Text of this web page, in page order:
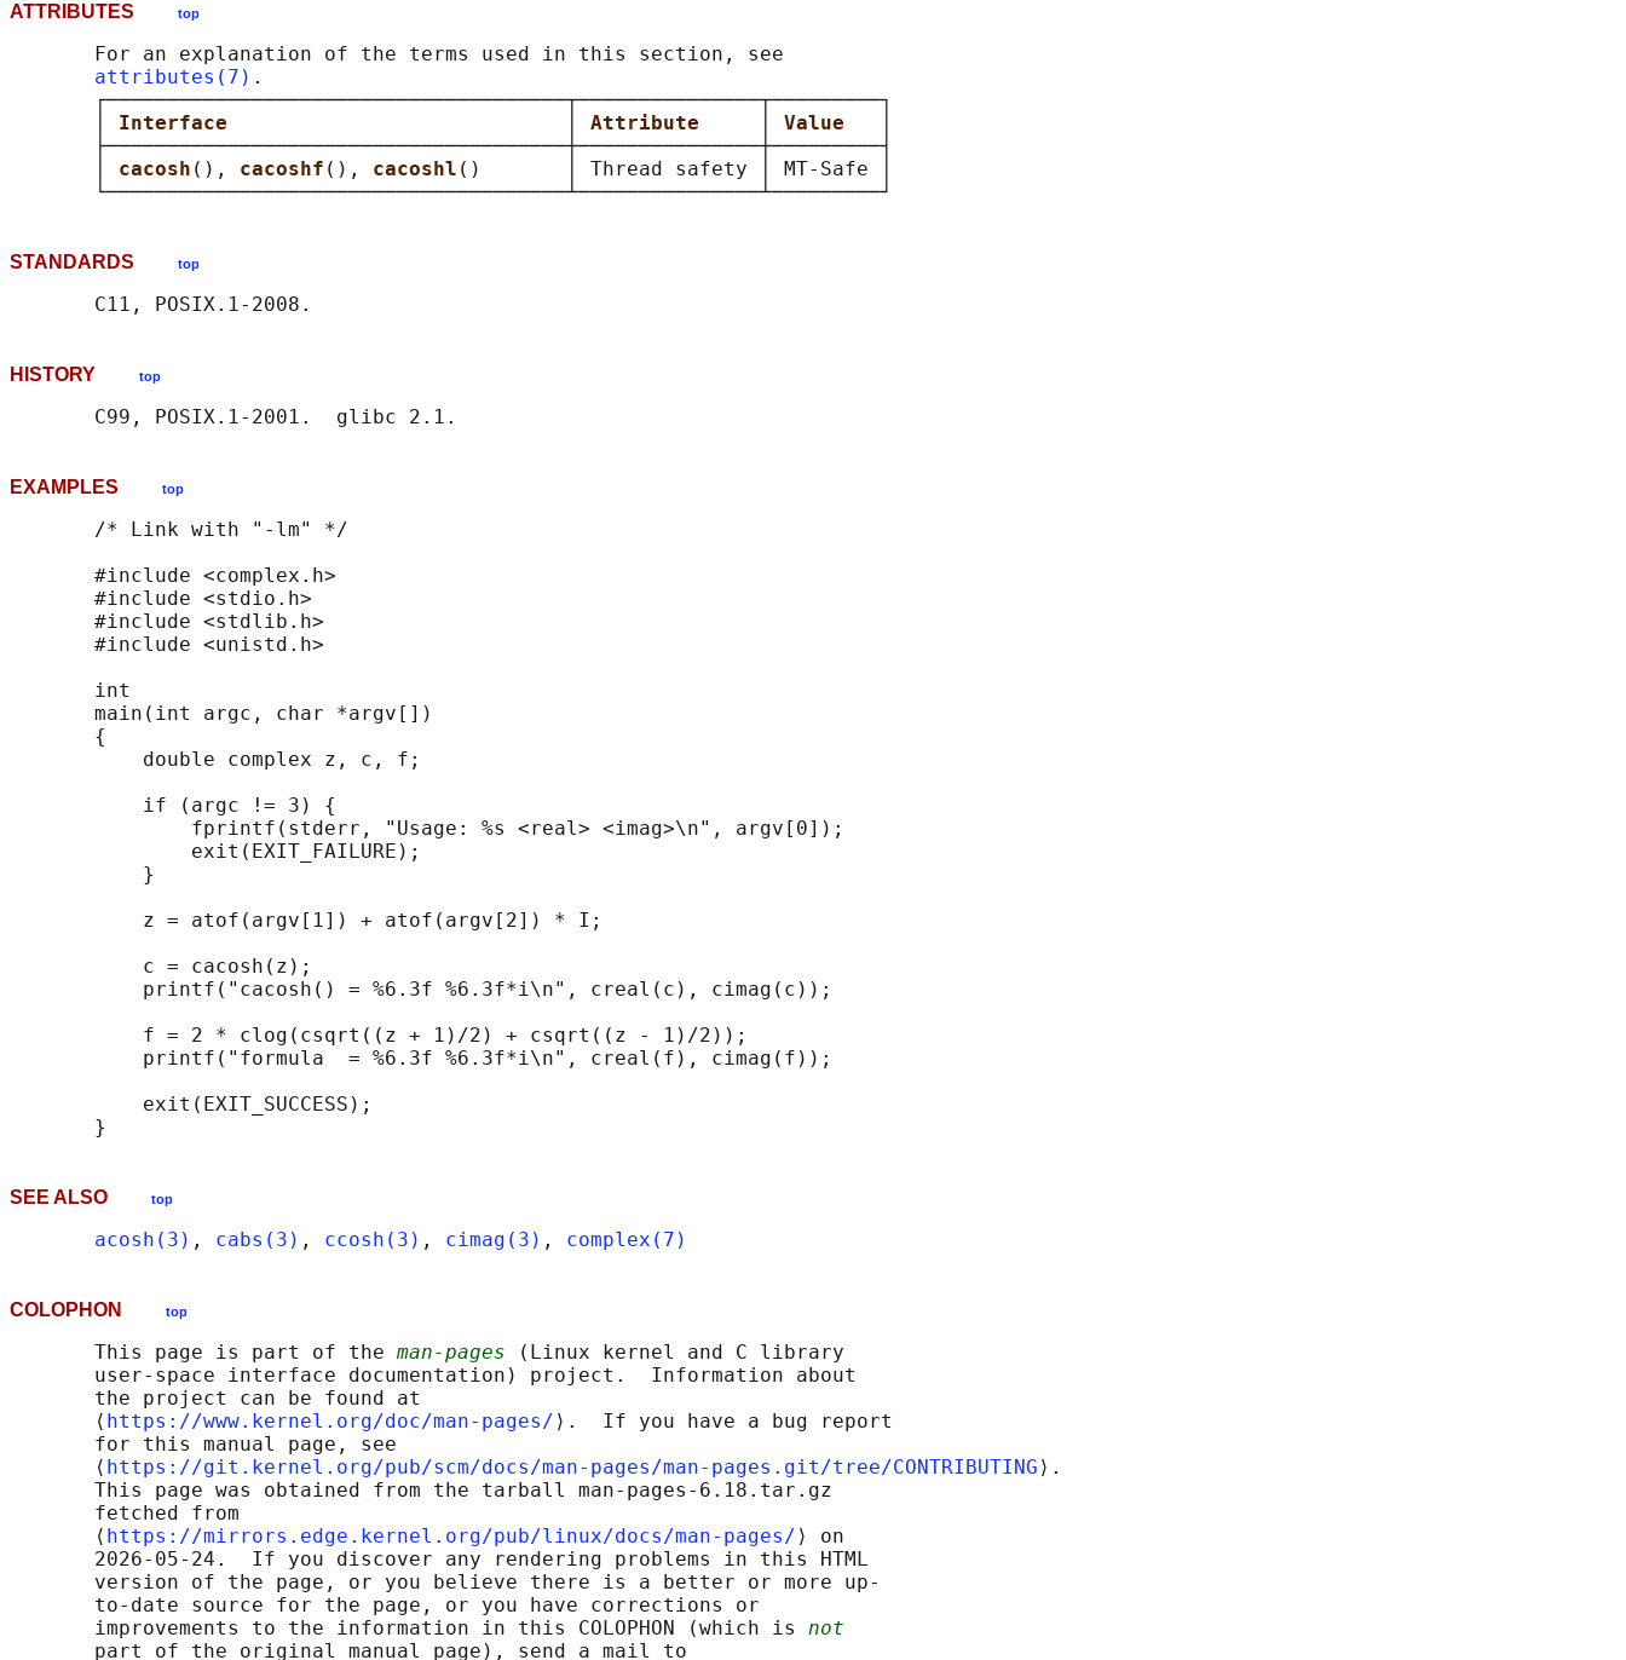
ATTRIBUTES top
       For an explanation of the terms used in this section, see
attributes(7) .
       ┌──────────────────────────────────────┬───────────────┬─────────┐
Interface Attribute Value
       ├──────────────────────────────────────┼───────────────┼─────────┤
cacosh (), cacoshf (), cacoshl ()       │ Thread safety │ MT-Safe │
STANDARDS top
HISTORY top
EXAMPLES top
       /* Link with "-lm" */
       #include <complex.h>
       #include <stdio.h>
       #include <stdlib.h>
       #include <unistd.h>
       int
       main(int argc, char *argv[])
       {
           double complex z, c, f;
           if (argc != 3) {
               fprintf(stderr, "Usage: %s <real> <imag>\n", argv[0]);
               exit(EXIT_FAILURE);
           }
           z = atof(argv[1]) + atof(argv[2]) * I;
           c = cacosh(z);
           printf("cacosh() = %6.3f %6.3f*i\n", creal(c), cimag(c));
           f = 2 * clog(csqrt((z + 1)/2) + csqrt((z - 1)/2));
           printf("formula  = %6.3f %6.3f*i\n", creal(f), cimag(f));
           exit(EXIT_SUCCESS);
SEE ALSO top
acosh(3) , cabs(3) , ccosh(3) , cimag(3) , complex(7)
COLOPHON top
       This page is part of the
man-pages (Linux kernel and C library
       user-space interface documentation) project.  Information about
       the project can be found at
       ⟨
https://www.kernel.org/doc/man-pages/ ⟩.  If you have a bug report
       for this manual page, see
       ⟨
https://git.kernel.org/pub/scm/docs/man-pages/man-pages.git/tree/CONTRIBUTING ⟩.
       This page was obtained from the tarball man-pages-6.18.tar.gz
       fetched from
       ⟨
https://mirrors.edge.kernel.org/pub/linux/docs/man-pages/ ⟩ on
       2026-05-24.  If you discover any rendering problems in this HTML
       version of the page, or you believe there is a better or more up-
       to-date source for the page, or you have corrections or
       improvements to the information in this COLOPHON (which is
not
       part of the original manual page), send a mail to